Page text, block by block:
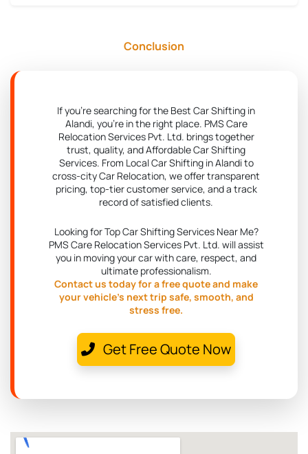
Conclusion
If you're searching for the Best Car Shifting in
Alandi, you're in the right place. PMS Care
Relocation Services Pvt. Ltd. brings together
trust, quality, and Affordable Car Shifting
Services. From Local Car Shifting in Alandi to
cross-city Car Relocation, we offer transparent
pricing, top-tier customer service, and a track
record of satisfied clients.
Looking for Top Car Shifting Services Near Me?
PMS Care Relocation Services Pvt. Ltd. will assist
you in moving your car with care, respect, and
ultimate professionalism.
Contact us today for a free quote and make
your vehicle's next trip safe, smooth, and
stress free.
Get Free Quote Now